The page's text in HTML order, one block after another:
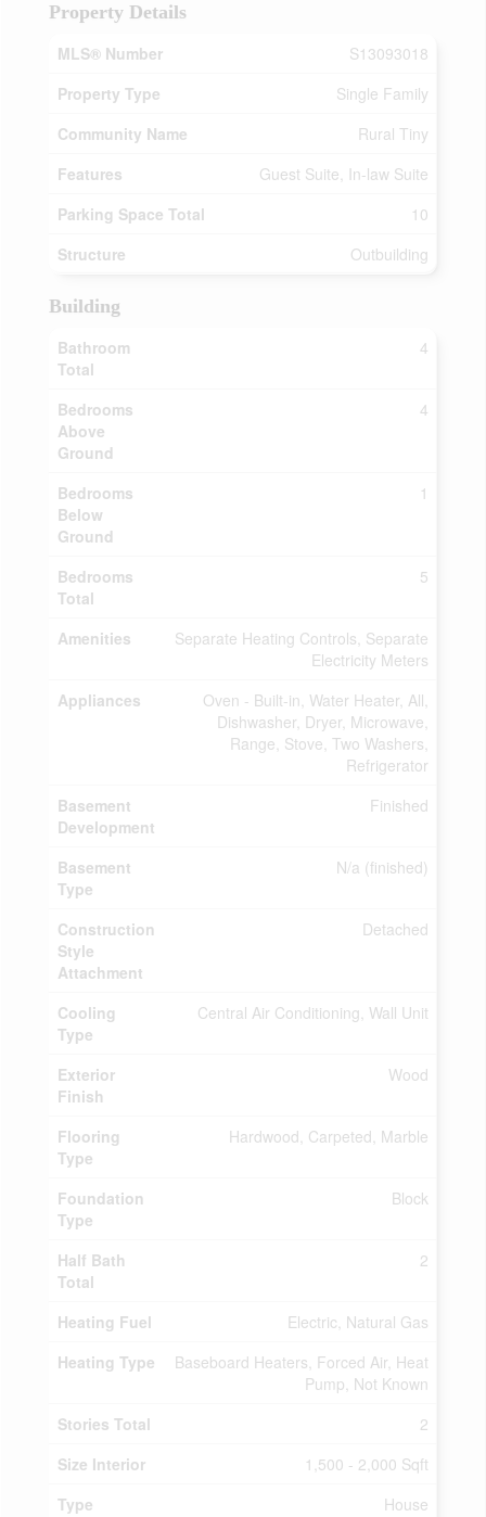
Property Details
MLS® Number
S13093018
Property Type
Single Family
Community Name
Rural Tiny
Features
Guest Suite, In-law Suite
Parking Space Total
10
Structure
Outbuilding
Building
Bathroom
Total
4
Bedrooms
Above
Ground
4
Bedrooms
Below
Ground
1
Bedrooms
Total
5
Amenities
Separate Heating Controls, Separate
Electricity Meters
Appliances
Oven - Built-in, Water Heater, All,
Dishwasher, Dryer, Microwave,
Range, Stove, Two Washers,
Refrigerator
Basement
Development
Finished
Basement
Type
N/a (finished)
Construction
Style
Attachment
Detached
Cooling
Type
Central Air Conditioning, Wall Unit
Exterior
Finish
Wood
Flooring
Type
Hardwood, Carpeted, Marble
Foundation
Type
Block
Half Bath
Total
2
Heating Fuel
Electric, Natural Gas
Heating Type
Baseboard Heaters, Forced Air, Heat
Pump, Not Known
Stories Total
2
Size Interior
1,500 - 2,000 Sqft
Type
House